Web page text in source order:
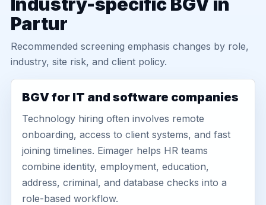
Partur
Recommended screening emphasis changes by role,
industry, site risk, and client policy.
BGV for IT and software companies
Technology hiring often involves remote
onboarding, access to client systems, and fast
joining timelines. Eimager helps HR teams
combine identity, employment, education,
address, criminal, and database checks into a
role-based workflow.